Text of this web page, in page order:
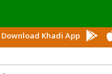
Download Khadi App